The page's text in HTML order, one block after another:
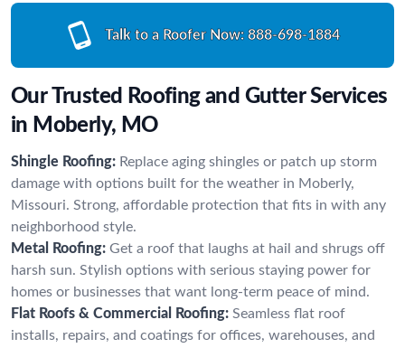
Talk to a Roofer Now: 888-698-1884
Our Trusted Roofing and Gutter Services
in Moberly, MO
Shingle Roofing: Replace aging shingles or patch up storm
damage with options built for the weather in Moberly,
Missouri. Strong, affordable protection that fits in with any
neighborhood style.
Metal Roofing: Get a roof that laughs at hail and shrugs off
harsh sun. Stylish options with serious staying power for
homes or businesses that want long-term peace of mind.
Flat Roofs & Commercial Roofing: Seamless flat roof
installs, repairs, and coatings for offices, warehouses, and